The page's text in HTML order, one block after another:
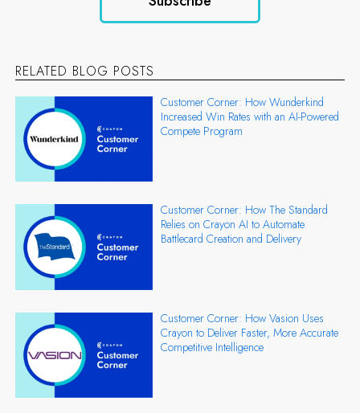
RELATED BLOG POSTS
Customer Corner: How Wunderkind
Increased Win Rates with an AI-Powered
Compete Program
Customer Corner: How The Standard
Relies on Crayon AI to Automate
Battlecard Creation and Delivery
Customer Corner: How Vasion Uses
Crayon to Deliver Faster, More Accurate
Competitive Intelligence